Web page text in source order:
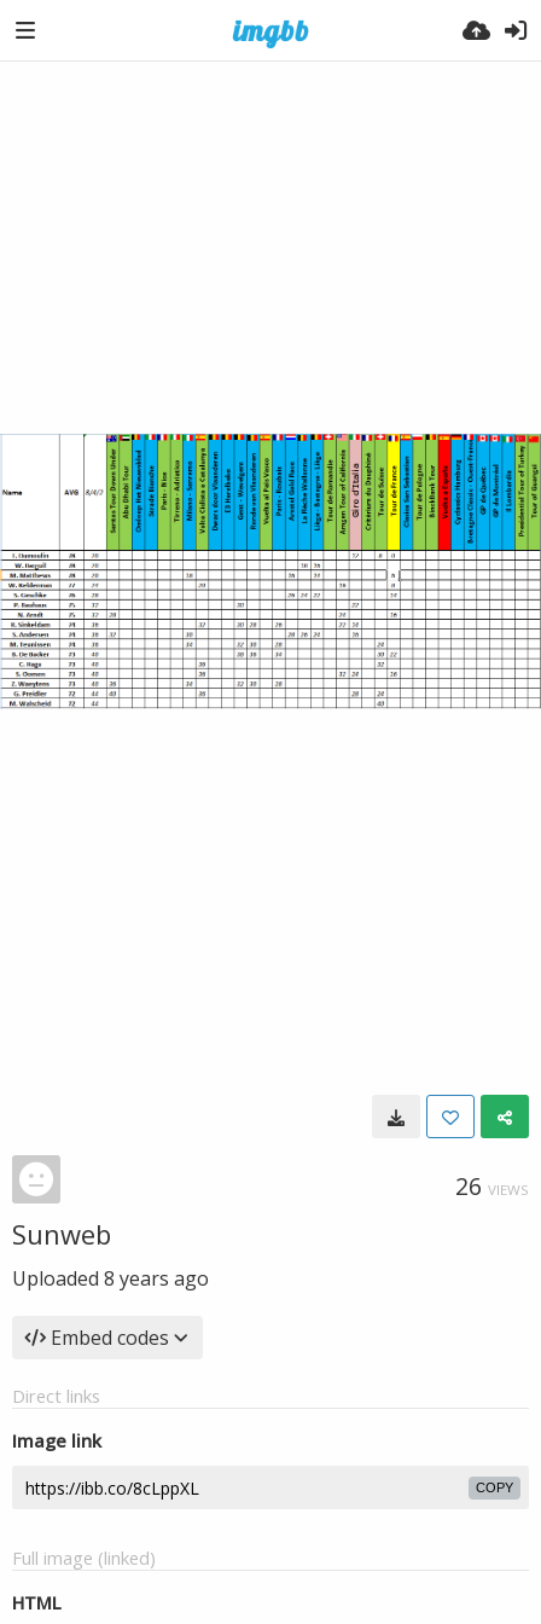
26 VIEWS
Sunweb
Uploaded 8 years ago
Embed codes
Direct links
Image link
COPY
Full image (linked)
HTML